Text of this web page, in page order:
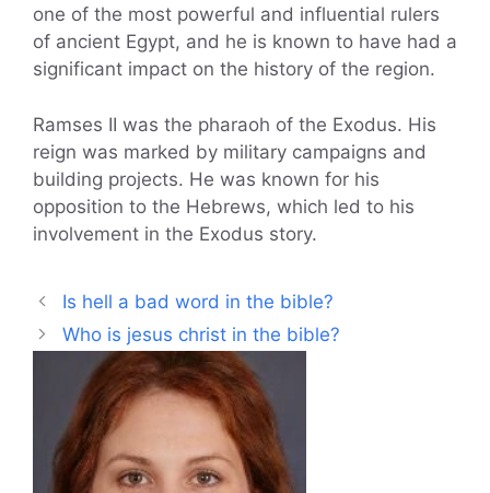
one of the most powerful and influential rulers
of ancient Egypt, and he is known to have had a
significant impact on the history of the region.
Ramses II was the pharaoh of the Exodus. His
reign was marked by military campaigns and
building projects. He was known for his
opposition to the Hebrews, which led to his
involvement in the Exodus story.
Is hell a bad word in the bible?
Who is jesus christ in the bible?